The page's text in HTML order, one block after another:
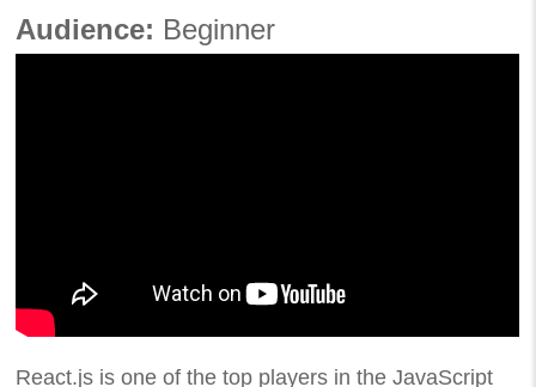
Audience: Beginner
React.js is one of the top players in the JavaScript